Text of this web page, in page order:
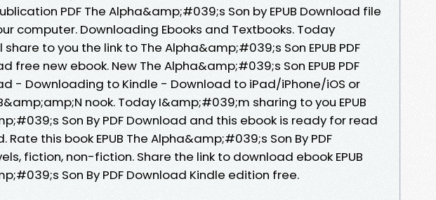
PDF The Alpha&amp;#039;s Son by EPUB Download file
computer. Downloading Ebooks and Textbooks. Today
to you the link to The Alpha&amp;#039;s Son EPUB PDF
free new ebook. New The Alpha&amp;#039;s Son EPUB PDF
- Downloading to Kindle - Download to iPad/iPhone/iOS or
nook. Today I&amp;#039;m sharing to you EPUB
Son By PDF Download and this ebook is ready for read
this book EPUB The Alpha&amp;#039;s Son By PDF
fiction, non-fiction. Share the link to download ebook EPUB
Son By PDF Download Kindle edition free.